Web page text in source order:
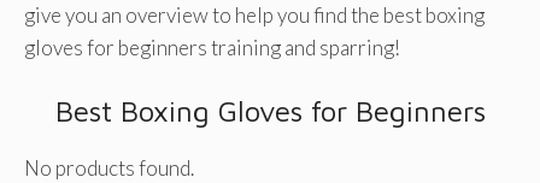
give you an overview to help you find the best boxing
gloves for beginners training and sparring!
Best Boxing Gloves for Beginners
No products found.